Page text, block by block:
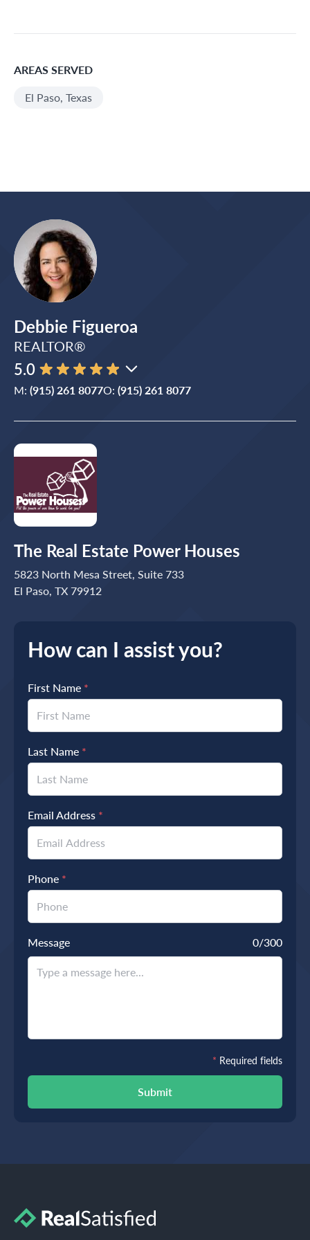
AREAS SERVED
El Paso, Texas
How can I assist you?
First Name *
Last Name *
Email Address *
Phone *
Message 0/300
Submit
* Required fields
Debbie Figueroa
REALTOR®
5.0
M: (915) 261 8077O: (915) 261 8077
The Real Estate Power Houses
5823 North Mesa Street, Suite 733
El Paso, TX 79912